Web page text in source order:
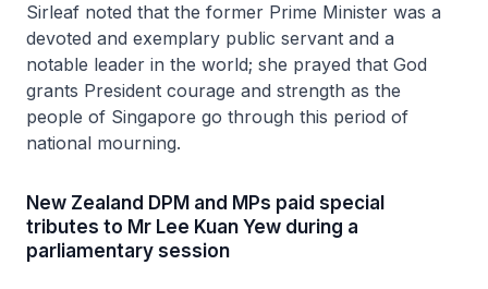
Sirleaf noted that the former Prime Minister was a
devoted and exemplary public servant and a
notable leader in the world; she prayed that God
grants President courage and strength as the
people of Singapore go through this period of
national mourning.
New Zealand DPM and MPs paid special
tributes to Mr Lee Kuan Yew during a
parliamentary session